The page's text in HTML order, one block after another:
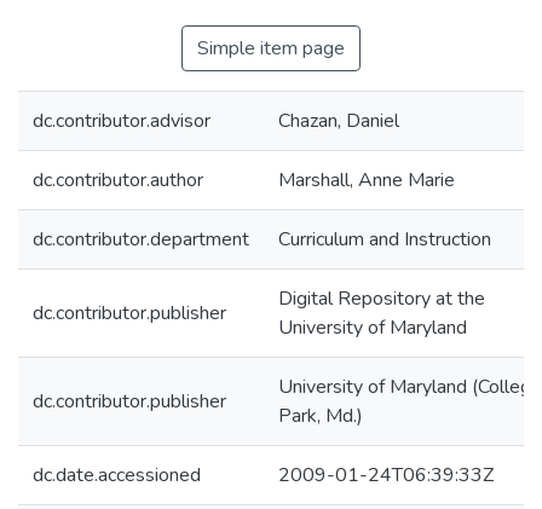
Simple item page
dc.contributor.advisor Chazan, Daniel
dc.contributor.author Marshall, Anne Marie
dc.contributor.department Curriculum and Instruction
dc.contributor.publisher
Digital Repository at the
University of Maryland
dc.contributor.publisher
University of Maryland (College
Park, Md.)
dc.date.accessioned 2009-01-24T06:39:33Z